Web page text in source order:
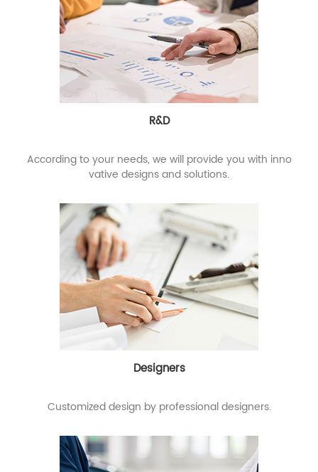
R&D
According to your needs, we will provide you with inno
vative designs and solutions.
Designers
Customized design by professional designers.